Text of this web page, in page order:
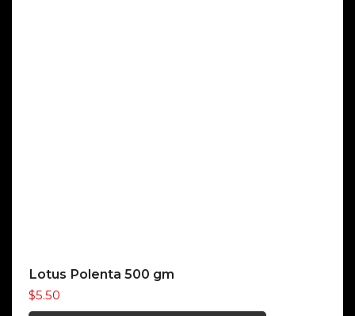
Lotus Polenta 500 gm
$5.50